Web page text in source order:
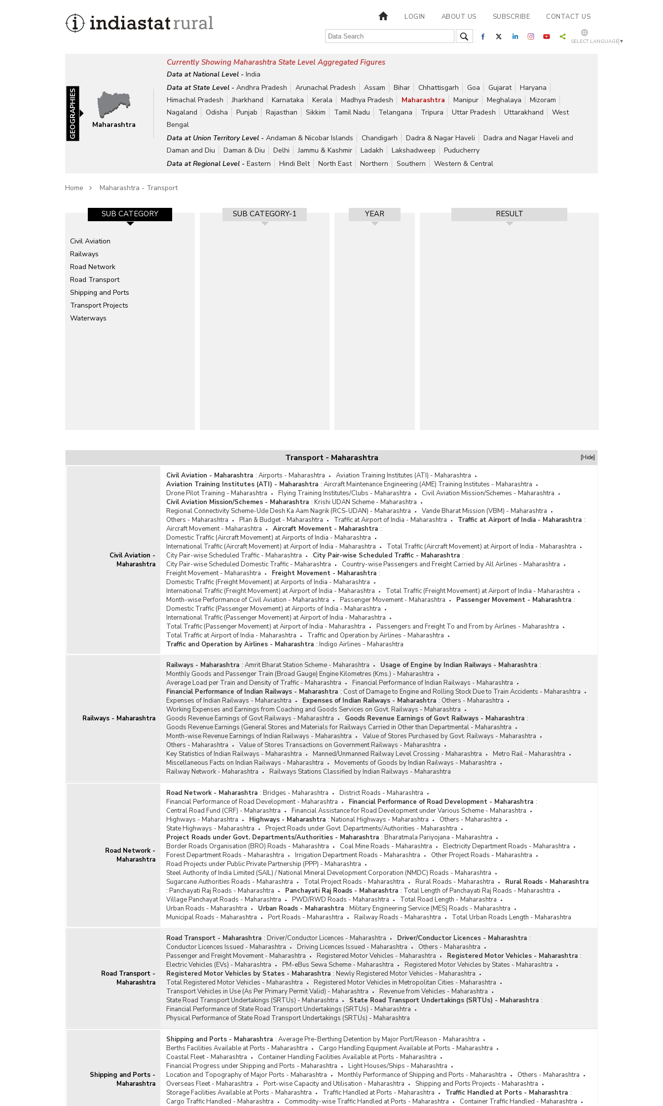
LOGIN ABOUT US SUBSCRIBE CONTACT US
SELECT LANGUAGE ▼
GEOGRAPHIES Maharashtra
Currently Showing Maharashtra State Level Aggregated Figures
Data at National Level -India
Data at State Level -Andhra Pradesh Arunachal Pradesh Assam Bihar Chhattisgarh Goa Gujarat
Haryana
Himachal Pradesh
Jharkhand Karnataka Kerala Madhya Pradesh Maharashtra Manipur Meghalaya
Mizoram
Nagaland
Odisha Punjab Rajasthan Sikkim Tamil Nadu Telangana Tripura Uttar Pradesh Uttarakhand
West
Bengal
Data at Union Territory Level -Andaman & Nicobar Islands Chandigarh Dadra & Nagar Haveli
Dadra and Nagar Haveli and
Daman and Diu
Daman & Diu Delhi Jammu & Kashmir Ladakh Lakshadweep
Puducherry
Data at Regional Level -Eastern Hindi Belt North East Northern Southern Western & Central
Home Maharashtra - Transport
SUB CATEGORY
Civil Aviation
Railways
Road Network
Road Transport
Shipping and Ports
Transport Projects
Waterways
SUB CATEGORY-1 YEAR RESULT
Transport - Maharashtra [Hide]
Civil Aviation -
Maharashtra
Civil Aviation - Maharashtra : Airports - Maharashtra
Aviation Training Institutes (ATI) - Maharashtra
Aviation Training Institutes (ATI) - Maharashtra : Aircraft Maintenance Engineering (AME) Training Institutes - Maharashtra
Drone Pilot Training - Maharashtra
Flying Training Institutes/Clubs - Maharashtra
Civil Aviation Mission/Schemes - Maharashtra
Civil Aviation Mission/Schemes - Maharashtra : Krishi UDAN Scheme - Maharashtra
Regional Connectivity Scheme-Ude Desh Ka Aam Nagrik (RCS-UDAN) - Maharashtra
Vande Bharat Mission (VBM) - Maharashtra
Others - Maharashtra
Plan & Budget - Maharashtra Traffic at Airport of India - Maharashtra Traffic at Airport of India - Maharashtra :
Aircraft Movement - Maharashtra
Aircraft Movement - Maharashtra :
Domestic Traffic (Aircraft Movement) at Airports of India - Maharashtra
International Traffic (Aircraft Movement) at Airport of India - Maharashtra
Total Traffic (Aircraft Movement) at Airport of India - Maharashtra
City Pair-wise Scheduled Traffic - Maharashtra
City Pair-wise Scheduled Traffic - Maharashtra :
City Pair-wise Scheduled Domestic Traffic - Maharashtra
Country-wise Passengers and Freight Carried by All Airlines - Maharashtra
Freight Movement - Maharashtra
Freight Movement - Maharashtra :
Domestic Traffic (Freight Movement) at Airports of India - Maharashtra
International Traffic (Freight Movement) at Airport of India - Maharashtra
Total Traffic (Freight Movement) at Airport of India - Maharashtra
Month-wise Performance of Civil Aviation - Maharashtra
Passenger Movement - Maharashtra Passenger Movement - Maharashtra :
Domestic Traffic (Passenger Movement) at Airports of India - Maharashtra
International Traffic (Passenger Movement) at Airport of India - Maharashtra
Total Traffic (Passenger Movement) at Airport of India - Maharashtra
Passengers and Freight To and From by Airlines - Maharashtra
Total Traffic at Airport of India - Maharashtra
Traffic and Operation by Airlines - Maharashtra
Traffic and Operation by Airlines - Maharashtra : Indigo Airlines - Maharashtra
Railways - Maharashtra
Railways - Maharashtra : Amrit Bharat Station Scheme - Maharashtra Usage of Engine by Indian Railways - Maharashtra :
Monthly Goods and Passenger Train (Broad Gauge) Engine Kilometres (Kms.) - Maharashtra
Average Load per Train and Density of Traffic - Maharashtra
Financial Performance of Indian Railways - Maharashtra
Financial Performance of Indian Railways - Maharashtra : Cost of Damage to Engine and Rolling Stock Due to Train Accidents - Maharashtra
Expenses of Indian Railways - Maharashtra
Expenses of Indian Railways - Maharashtra : Others - Maharashtra
Working Expenses and Earnings from Coaching and Goods Services on Govt. Railways - Maharashtra
Goods Revenue Earnings of Govt Railways - Maharashtra
Goods Revenue Earnings of Govt Railways - Maharashtra :
Goods Revenue Earnings (General Stores and Materials for Railways Carried in Other than Departmental - Maharashtra
Month-wise Revenue Earnings of Indian Railways - Maharashtra
Value of Stores Purchased by Govt. Railways - Maharashtra
Others - Maharashtra
Value of Stores Transactions on Government Railways - Maharashtra
Key Statistics of Indian Railways - Maharashtra
Manned/Unmanned Railway Level Crossing - Maharashtra
Metro Rail - Maharashtra
Miscellaneous Facts on Indian Railways - Maharashtra
Movements of Goods by Indian Railways - Maharashtra
Railway Network - Maharashtra
Railways Stations Classified by Indian Railways - Maharashtra
Road Network -
Maharashtra
Road Network - Maharashtra : Bridges - Maharashtra
District Roads - Maharashtra
Financial Performance of Road Development - Maharashtra
Financial Performance of Road Development - Maharashtra :
Central Road Fund (CRF) - Maharashtra
Financial Assistance for Road Development under Various Scheme - Maharashtra
Highways - Maharashtra
Highways - Maharashtra : National Highways - Maharashtra
Others - Maharashtra
State Highways - Maharashtra
Project Roads under Govt. Departments/Authorities - Maharashtra
Project Roads under Govt. Departments/Authorities - Maharashtra : Bharatmala Pariyojana - Maharashtra
Border Roads Organisation (BRO) Roads - Maharashtra
Coal Mine Roads - Maharashtra
Electricity Department Roads - Maharashtra
Forest Department Roads - Maharashtra
Irrigation Department Roads - Maharashtra
Other Project Roads - Maharashtra
Road Projects under Public Private Partnership (PPP) - Maharashtra
Steel Authority of India Limited (SAIL) / National Mineral Development Corporation (NMDC) Roads - Maharashtra
Sugarcane Authorities Roads - Maharashtra
Total Project Roads - Maharashtra Rural Roads - Maharashtra
Rural Roads - Maharashtra
: Panchayati Raj Roads - Maharashtra Panchayati Raj Roads - Maharashtra : Total Length of Panchayati Raj Roads - Maharashtra
Village Panchayat Roads - Maharashtra
PWD/RWD Roads - Maharashtra
Total Road Length - Maharashtra
Urban Roads - Maharashtra
Urban Roads - Maharashtra : Military Engineering Service (MES) Roads - Maharashtra
Municipal Roads - Maharashtra
Port Roads - Maharashtra Railway Roads - Maharashtra Total Urban Roads Length - Maharashtra
Road Transport -
Maharashtra
Road Transport - Maharashtra : Driver/Conductor Licences - Maharashtra Driver/Conductor Licences - Maharashtra :
Conductor Licences Issued - Maharashtra
Driving Licences Issued - Maharashtra
Others - Maharashtra
Passenger and Freight Movement - Maharashtra
Registered Motor Vehicles - Maharashtra Registered Motor Vehicles - Maharashtra :
Electric Vehicles (EVs) - Maharashtra
PM-eBus Sewa Scheme - Maharashtra
Registered Motor Vehicles by States - Maharashtra
Registered Motor Vehicles by States - Maharashtra : Newly Registered Motor Vehicles - Maharashtra
Total Registered Motor Vehicles - Maharashtra
Registered Motor Vehicles in Metropolitan Cities - Maharashtra
Transport Vehicles in Use (As Per Primary Permit Valid) - Maharashtra
Revenue from Vehicles - Maharashtra
State Road Transport Undertakings (SRTUs) - Maharashtra
State Road Transport Undertakings (SRTUs) - Maharashtra :
Financial Performance of State Road Transport Undertakings (SRTUs) - Maharashtra
Physical Performance of State Road Transport Undertakings (SRTUs) - Maharashtra
Shipping and Ports -
Maharashtra
Shipping and Ports - Maharashtra : Average Pre-Berthing Detention by Major Port/Reason - Maharashtra
Berths Facilities Available at Ports - Maharashtra
Cargo Handling Equipment Available at Ports - Maharashtra
Coastal Fleet - Maharashtra
Container Handling Facilities Available at Ports - Maharashtra
Financial Progress under Shipping and Ports - Maharashtra
Light Houses/Ships - Maharashtra
Location and Topography of Major Ports - Maharashtra
Monthly Performance of Shipping and Ports - Maharashtra
Others - Maharashtra
Overseas Fleet - Maharashtra
Port-wise Capacity and Utilisation - Maharashtra
Shipping and Ports Projects - Maharashtra
Storage Facilities Available at Ports - Maharashtra
Traffic Handled at Ports - Maharashtra Traffic Handled at Ports - Maharashtra :
Cargo Traffic Handled - Maharashtra
Commodity-wise Traffic Handled at Ports - Maharashtra Container Traffic Handled - Maharashtra